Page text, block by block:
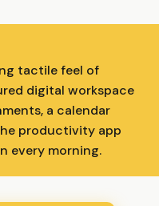
tactile feel of
digital workspace
a calendar
productivity app
every morning.